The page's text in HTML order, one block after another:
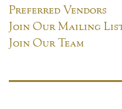
Preferred Vendors
Join Our Mailing
Join Our Team